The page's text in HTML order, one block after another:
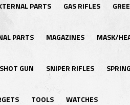
PARTS GAS RIFLES
PARTS MAGAZINES MASK/
SHOT GUN SNIPER RIFLES
TOOLS WATCHES